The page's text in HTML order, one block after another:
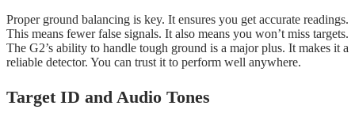
Proper ground balancing is key. It ensures you get accurate readings.
This means fewer false signals. It also means you won’t miss targets.
The G2’s ability to handle tough ground is a major plus. It makes it a
reliable detector. You can trust it to perform well anywhere.
Target ID and Audio Tones